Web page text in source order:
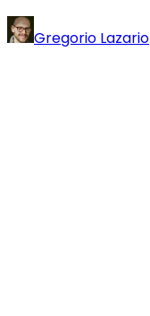
Gregorio Lazario